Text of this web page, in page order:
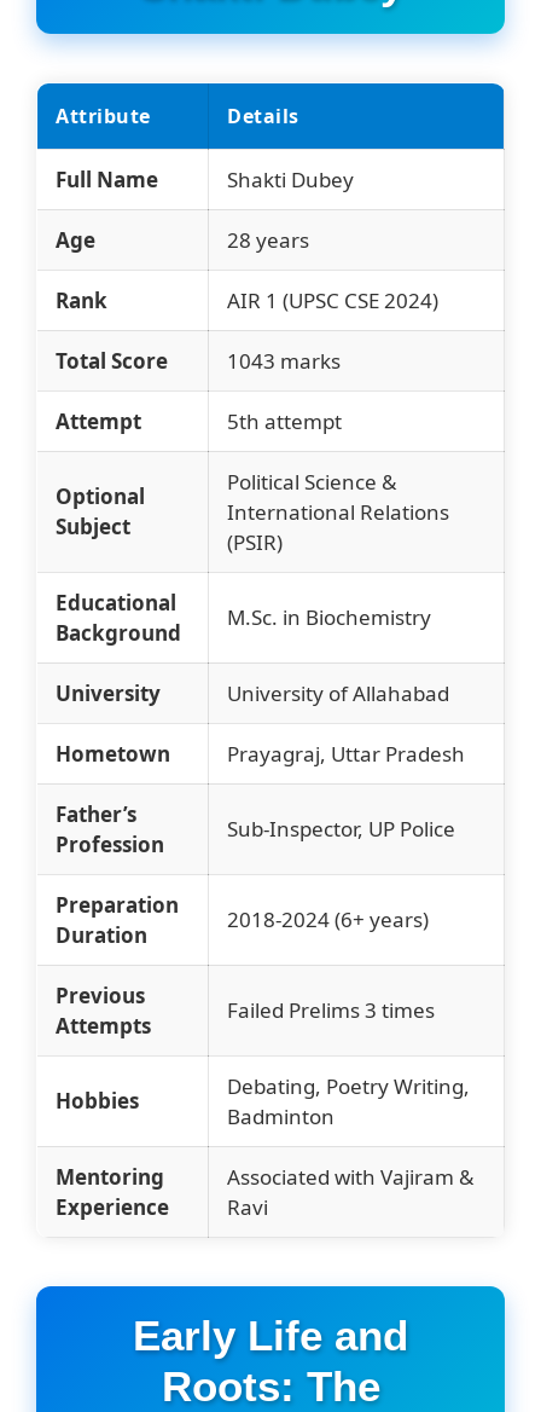
Attribute Details
Full Name Shakti Dubey
Age 28 years
Rank AIR 1 (UPSC CSE 2024)
Total Score 1043 marks
Attempt 5th attempt
Optional
Subject
Political Science &
International Relations
(PSIR)
Educational
Background
M.Sc. in Biochemistry
University University of Allahabad
Hometown Prayagraj, Uttar Pradesh
Father’s
Profession
Sub-Inspector, UP Police
Preparation
Duration
2018-2024 (6+ years)
Previous
Attempts
Failed Prelims 3 times
Hobbies
Debating, Poetry Writing,
Badminton
Mentoring
Experience
Associated with Vajiram &
Ravi
Early Life and
Roots: The